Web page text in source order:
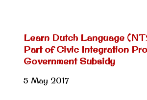
Learn Dutch Language
Part of Civic Integration
Government Subsidy
5 May 2017